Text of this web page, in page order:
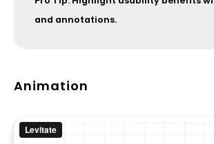
and annotations.
Animation